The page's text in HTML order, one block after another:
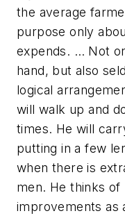
the average
purpose only
expends. … Not
hand, but also
logical
will walk up and
times. He will
putting in a few
when there is
men. He thinks
improvements as